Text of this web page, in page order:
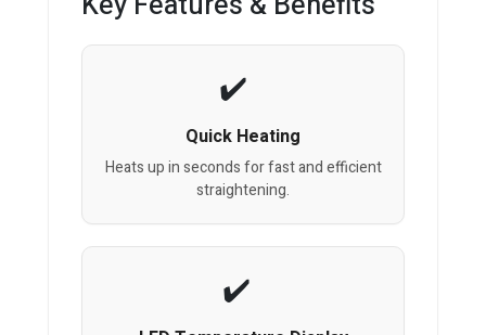
Quick Heating
Heats up in seconds for fast and efficient
straightening.